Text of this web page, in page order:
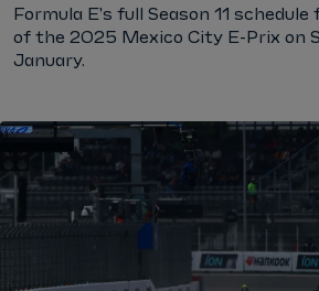
Formula E's full Season 11
of the 2025 Mexico City E-Prix on
January.